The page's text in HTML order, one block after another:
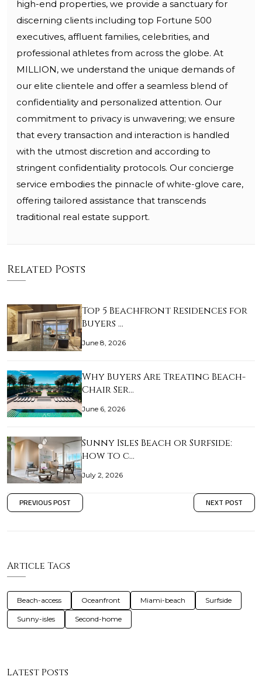
high-end properties, we provide a sanctuary for
discerning clients including top Fortune 500
executives, affluent families, celebrities, and
professional athletes from across the globe. At
MILLION, we understand the unique demands of
our elite clientele and offer a seamless blend of
confidentiality and personalized attention. Our
commitment to privacy is unwavering; we ensure
that every transaction and interaction is handled
with the utmost discretion and according to
stringent confidentiality protocols. Our concierge
service embodies the pinnacle of white-glove care,
offering tailored assistance that transcends
traditional real estate support.
Related Posts
Top 5 Beachfront Residences for
Buyers …
June 8, 2026
Why Buyers Are Treating Beach-
Chair Ser…
June 6, 2026
Sunny Isles Beach or Surfside:
how to c…
July 2, 2026
PREVIOUS POST NEXT POST
Article Tags
Beach-access Oceanfront Miami-beach Surfside
Sunny-isles Second-home
Latest Posts